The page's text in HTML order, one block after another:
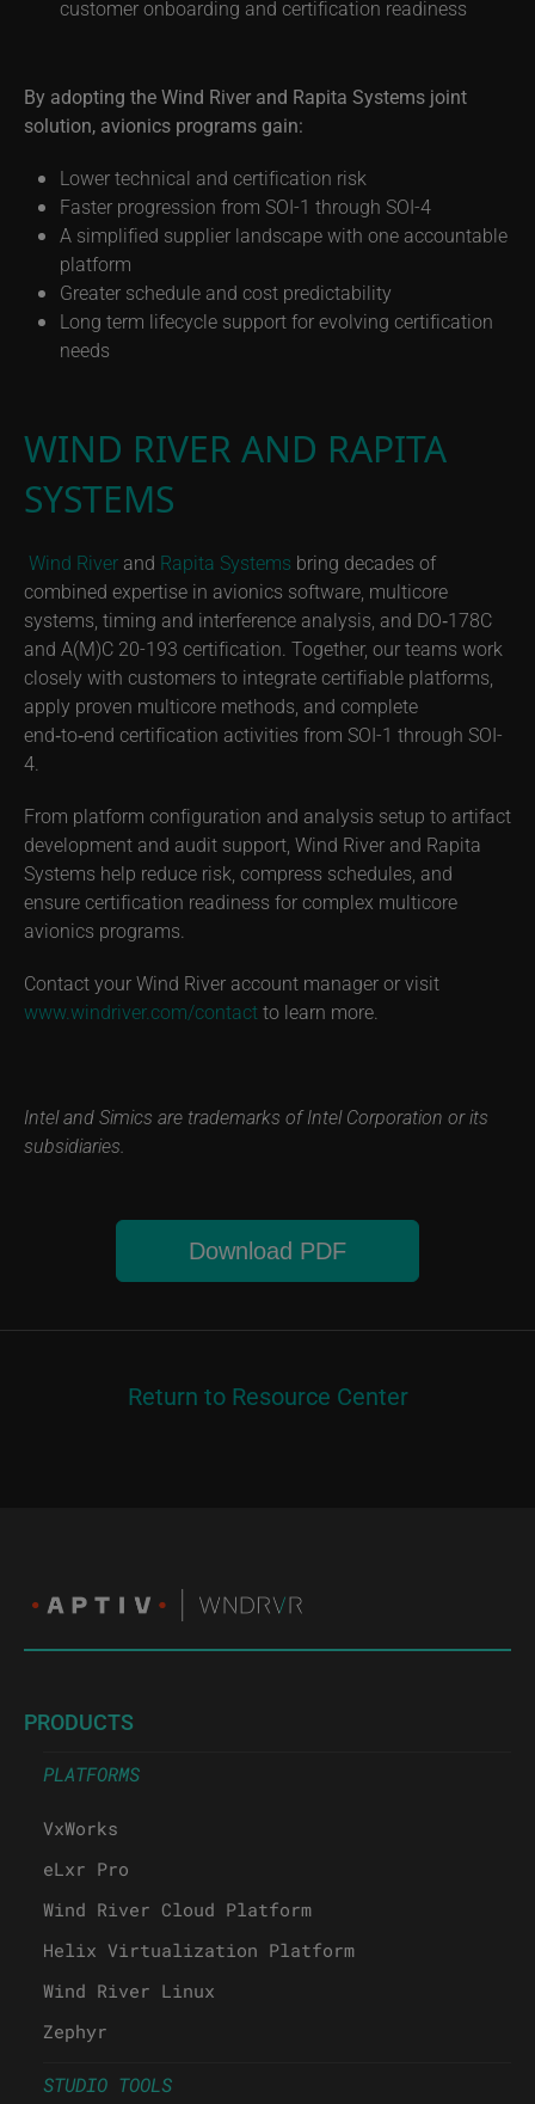
customer onboarding and certification readiness
By adopting the Wind River and Rapita Systems joint
solution, avionics programs gain:
Lower technical and certification risk
Faster progression from SOI-1 through SOI-4
A simplified supplier landscape with one accountable
platform
Greater schedule and cost predictability
Long term lifecycle support for evolving certification
needs
WIND RIVER AND RAPITA
SYSTEMS
Wind River and Rapita Systems bring decades of
combined expertise in avionics software, multicore
systems, timing and interference analysis, and DO‑178C
and A(M)C 20-193 certification. Together, our teams work
closely with customers to integrate certifiable platforms,
apply proven multicore methods, and complete
end‑to‑end certification activities from SOI-1 through SOI-
4.
From platform configuration and analysis setup to artifact
development and audit support, Wind River and Rapita
Systems help reduce risk, compress schedules, and
ensure certification readiness for complex multicore
avionics programs.
Contact your Wind River account manager or visit
www.windriver.com/contactto learn more.
Intel and Simics are trademarks of Intel Corporation or its
subsidiaries.
Download PDF
Return to Resource Center
PRODUCTS
PLATFORMS
VxWorks
eLxr Pro
Wind River Cloud Platform
Helix Virtualization Platform
Wind River Linux
Zephyr
STUDIO TOOLS